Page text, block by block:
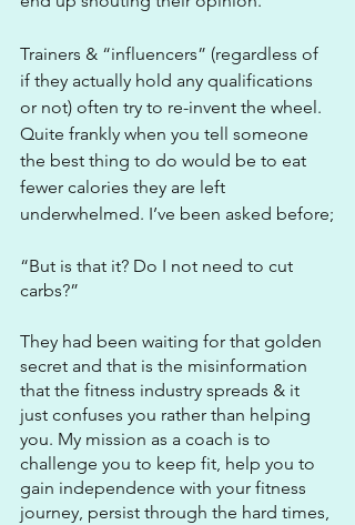
Trainers & “influencers” (regardless of
if they actually hold any qualifications
or not) often try to re-invent the wheel.
Quite frankly when you tell someone
the best thing to do would be to eat
fewer calories they are left
underwhelmed. I’ve been asked before;
“But is that it? Do I not need to cut
carbs?”
They had been waiting for that golden
secret and that is the misinformation
that the fitness industry spreads & it
just confuses you rather than helping
you. My mission as a coach is to
challenge you to keep fit, help you to
gain independence with your fitness
journey, persist through the hard times,